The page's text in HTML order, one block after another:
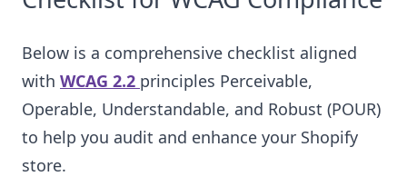
Below is a comprehensive checklist aligned
with WCAG 2.2 principles Perceivable,
Operable, Understandable, and Robust (POUR)
to help you audit and enhance your Shopify
store.